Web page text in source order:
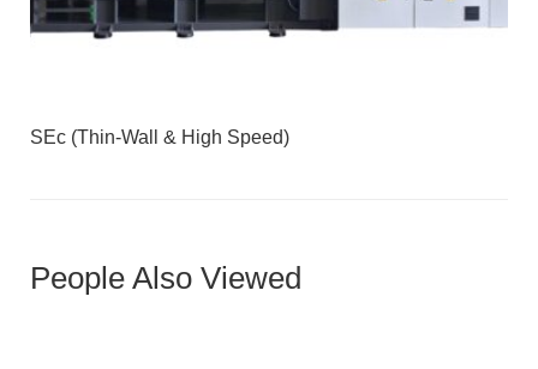
SEc (Thin-Wall & High Speed)
People Also Viewed